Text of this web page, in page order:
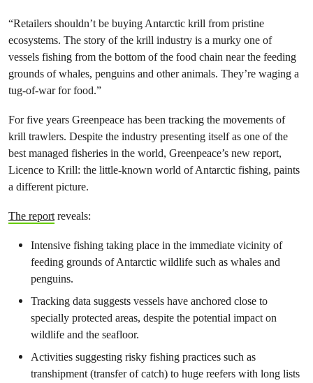
“Retailers shouldn’t be buying Antarctic krill from pristine
ecosystems. The story of the krill industry is a murky one of
vessels fishing from the bottom of the food chain near the feeding
grounds of whales, penguins and other animals. They’re waging a
tug-of-war for food.”
For five years Greenpeace has been tracking the movements of
krill trawlers. Despite the industry presenting itself as one of the
best managed fisheries in the world, Greenpeace’s new report,
Licence to Krill: the little-known world of Antarctic fishing, paints
a different picture.
The reportreveals:
Intensive fishing taking place in the immediate vicinity of
feeding grounds of Antarctic wildlife such as whales and
penguins.
Tracking data suggests vessels have anchored close to
specially protected areas, despite the potential impact on
wildlife and the seafloor.
Activities suggesting risky fishing practices such as
transhipment (transfer of catch) to huge reefers with long lists